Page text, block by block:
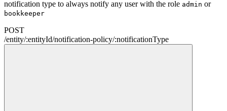
notification type to always notify any user with the role admin or
bookkeeper
POST
/entity/:entityId/notification-policy/:notificationType